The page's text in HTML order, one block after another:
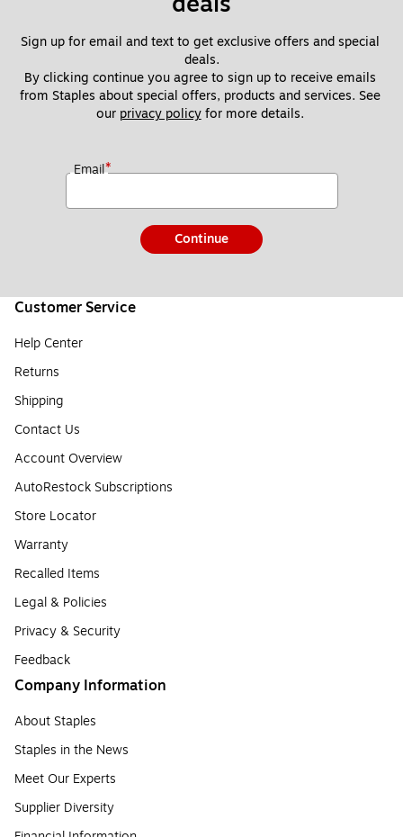
Sign up for email and text to get exclusive offers and special
deals.
By clicking continue you agree to sign up to receive emails
from Staples about special offers, products and services. See
our privacy policy for more details.
Email*
Continue
Customer Service
Help Center
Returns
Shipping
Contact Us
Account Overview
AutoRestock Subscriptions
Store Locator
Warranty
Recalled Items
Legal & Policies
Privacy & Security
Feedback
Company Information
About Staples
Staples in the News
Meet Our Experts
Supplier Diversity